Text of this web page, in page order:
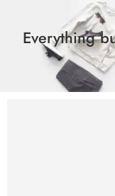
Everything